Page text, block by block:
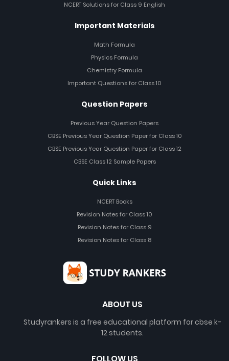
NCERT Solutions for Class 9 English
Important Materials
Math Formula
Physics Formula
Chemistry Formula
Important Questions for Class 10
Question Papers
Previous Year Question Papers
CBSE Previous Year Question Paper for Class 10
CBSE Previous Year Question Paper for Class 12
CBSE Class 12 Sample Papers
Quick Links
NCERT Books
Revision Notes for Class 10
Revision Notes for Class 9
Revision Notes for Class 8
ABOUT US
Studyrankers is a free educational platform for cbse k-
12 students.
FOLLOW US